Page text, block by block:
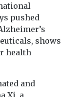
pushed
shows
health
and
Xi, a